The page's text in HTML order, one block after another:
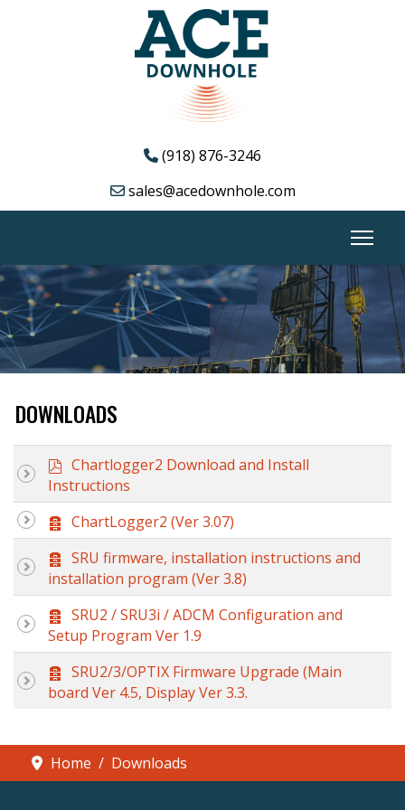
(918) 876-3246
sales@acedownhole.com
DOWNLOADS
p
d
f
Chartlogger2 Download and Install
Instructions
A
r
h
i
v
e
ChartLogger2 (Ver 3.07)
A
r
c
h
i
v
e
SRU firmware, installation instructions and
installation program (Ver 3.8)
A
r
c
h
v
SRU2 / SRU3i / ADCM Configuration and
Setup Program Ver 1.9
A
r
c
i
v
e
SRU2/3/OPTIX Firmware Upgrade (Main
board Ver 4.5, Display Ver 3.3.
Home Downloads